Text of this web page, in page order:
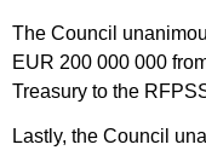
The Council
EUR 200 000 000
Treasury to the
Lastly, the Council